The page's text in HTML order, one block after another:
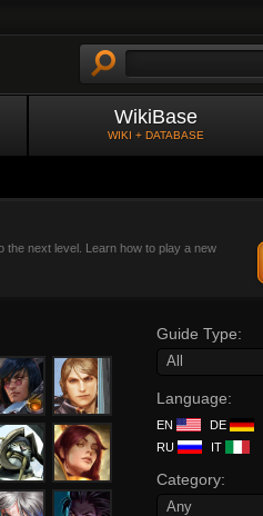
WikiBase
WIKI + DATABASE
the next level. Learn how to play a new
Guide Type:
All
Language:
EN DE
RU
IT
Category:
Any